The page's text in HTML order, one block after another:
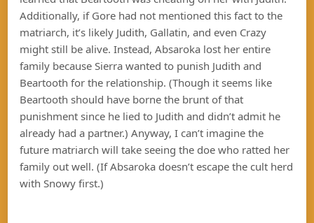
Additionally, if Gore had not mentioned this fact to the
matriarch, it’s likely Judith, Gallatin, and even Crazy
might still be alive. Instead, Absaroka lost her entire
family because Sierra wanted to punish Judith and
Beartooth for the relationship. (Though it seems like
Beartooth should have borne the brunt of that
punishment since he lied to Judith and didn’t admit he
already had a partner.) Anyway, I can’t imagine the
future matriarch will take seeing the doe who ratted her
family out well. (If Absaroka doesn’t escape the cult herd
with Snowy first.)